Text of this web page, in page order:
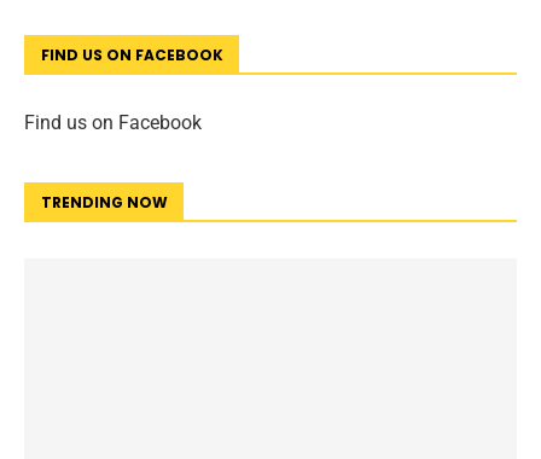
FIND US ON FACEBOOK
Find us on Facebook
TRENDING NOW